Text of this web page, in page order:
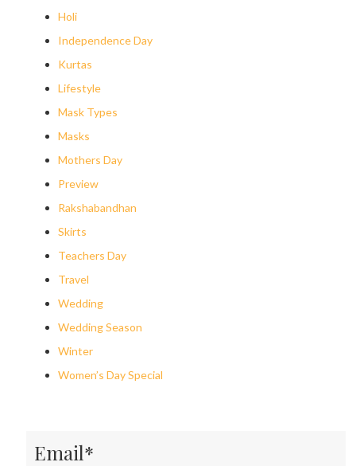
Holi
Independence Day
Kurtas
Lifestyle
Mask Types
Masks
Mothers Day
Preview
Rakshabandhan
Skirts
Teachers Day
Travel
Wedding
Wedding Season
Winter
Women’s Day Special
Email*